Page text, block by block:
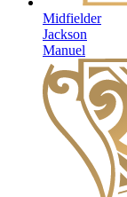
Midfielder
Jackson
Manuel